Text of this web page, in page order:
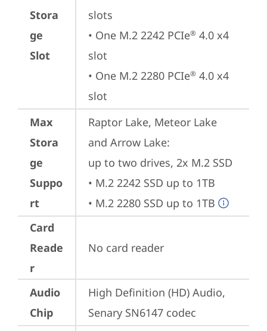
Stora
ge
Slot
slots
• One M.2 2242 PCIe® 4.0 x4
slot
• One M.2 2280 PCIe® 4.0 x4
slot
Max
Stora
ge
Suppo
rt
Raptor Lake, Meteor Lake
and Arrow Lake:
up to two drives, 2x M.2 SSD
• M.2 2242 SSD up to 1TB
• M.2 2280 SSD up to 1TB
Card
Reade
r
No card reader
Audio
Chip
High Definition (HD) Audio,
Senary SN6147 codec